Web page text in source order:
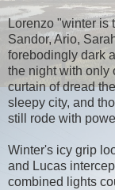
Lorenzo "winter is
Sandor, Ario,
forebodingly dark
the night with only
curtain of dread
sleepy city, and
still rode with
Winter's icy grip
and Lucas
combined lights